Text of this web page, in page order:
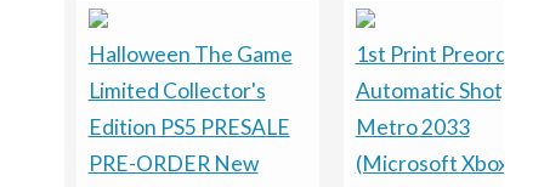
Halloween The Game
Limited Collector's
Edition PS5 PRESALE
PRE-ORDER New
1st Print Preorder
Automatic Shotgun
Metro 2033
(Microsoft Xbox